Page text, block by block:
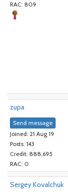
RAC: 809
zupa
Send message
Joined: 21 Aug 19
Posts: 143
Credit: 888,695
RAC: 0
Sergey Kovalchuk